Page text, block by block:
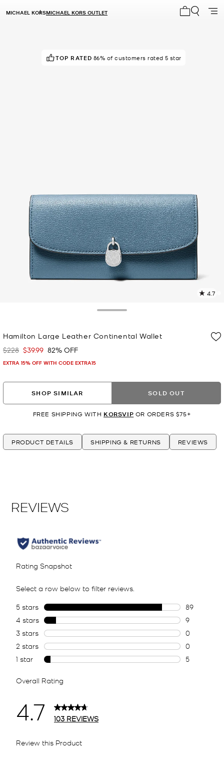
MICHAEL KORSMICHAEL KORS OUTLET
TOP RATED 86% of customers rated 5 star
POPULAR!19 others have viewed recently
4.7
Hamilton Large Leather Continental Wallet
Was
$228 Now
$39.99 82% OFF
EXTRA 15% OFF WITH CODE EXTRA15
SHOP SIMILAR SOLD OUT
FREE SHIPPING WITH KORSVIP OR ORDERS $75+
PRODUCT DETAILS SHIPPING & RETURNS REVIEWS